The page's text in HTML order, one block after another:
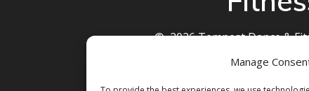
Manage
© 2026 Tempest Dance &